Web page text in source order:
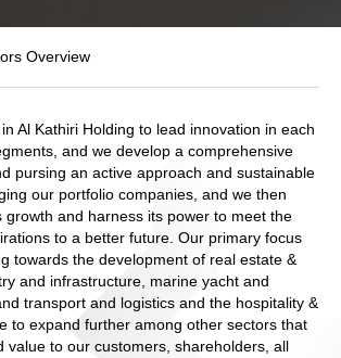
Overview
Al Kathiri Holding to lead innovation in each
and we develop a comprehensive
pursing an active approach and sustainable
our portfolio companies, and we then
growth and harness its power to meet the
to a better future. Our primary focus
towards the development of real estate &
and infrastructure, marine yacht and
transport and logistics and the hospitality &
to expand further among other sectors that
value to our customers, shareholders, all